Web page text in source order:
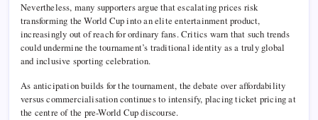
Nevertheless, many supporters argue that escalating prices risk
transforming the World Cup into an elite entertainment product,
increasingly out of reach for ordinary fans. Critics warn that such trends
could undermine the tournament’s traditional identity as a truly global
and inclusive sporting celebration.
As anticipation builds for the tournament, the debate over affordability
versus commercialisation continues to intensify, placing ticket pricing at
the centre of the pre-World Cup discourse.